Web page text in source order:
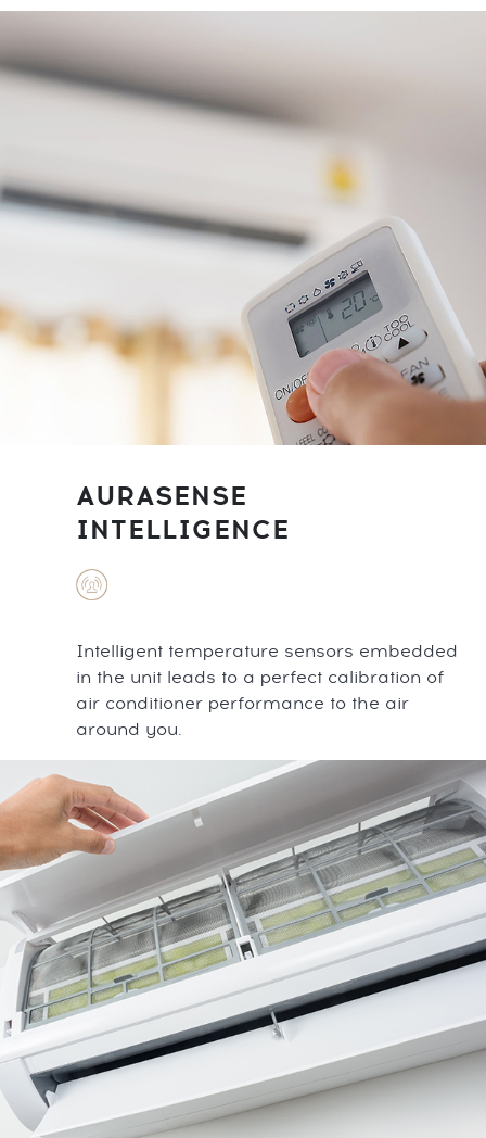
AURASENSE
INTELLIGENCE
Intelligent temperature sensors embedded
in the unit leads to a perfect calibration of
air conditioner performance to the air
around you.